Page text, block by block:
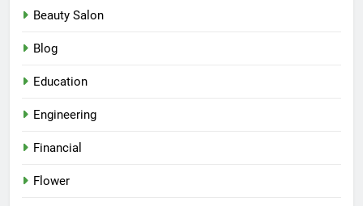
Beauty Salon
Blog
Education
Engineering
Financial
Flower